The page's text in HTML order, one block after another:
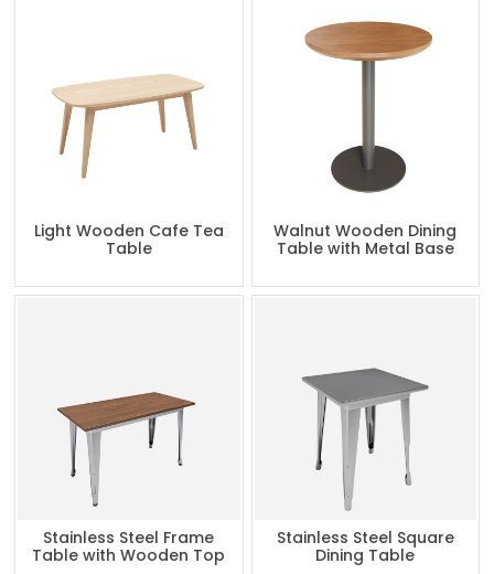
Light Wooden Cafe Tea
Table
Walnut Wooden Dining
Table with Metal Base
Stainless Steel Frame
Table with Wooden Top
Stainless Steel Square
Dining Table